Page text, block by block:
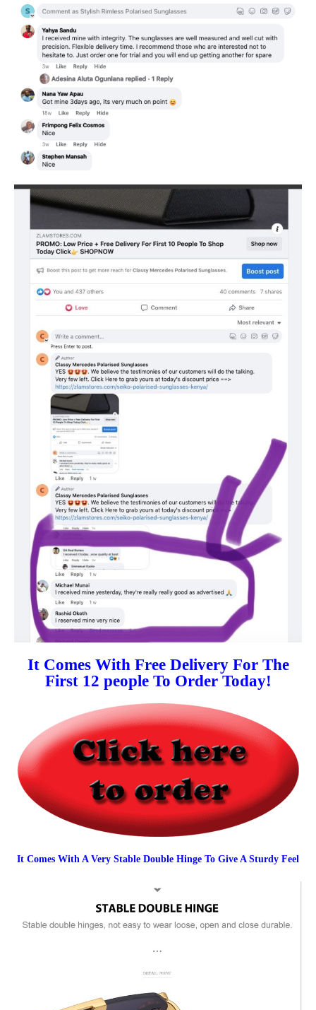
It Comes With Free Delivery For The
First 12 people To Order Today!
It Comes With A Very Stable Double Hinge To Give A Sturdy Feel